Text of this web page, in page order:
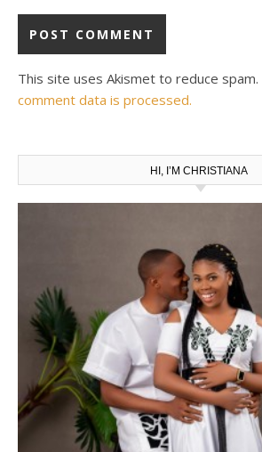
This site uses Akismet to reduce spam.
comment data is processed.
HI, I’M CHRISTIANA